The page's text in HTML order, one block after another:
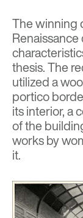
The winning
thesis. The
utilized a
portico
its interior, a
of the
works by
it.